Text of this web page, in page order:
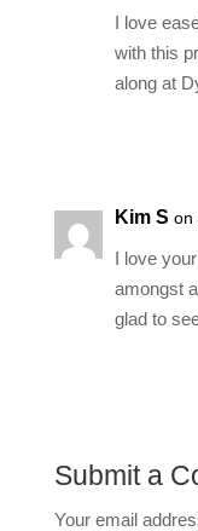
I love
with this
along at
Kim S on
I love
amongst
glad to
Submit a
Your email